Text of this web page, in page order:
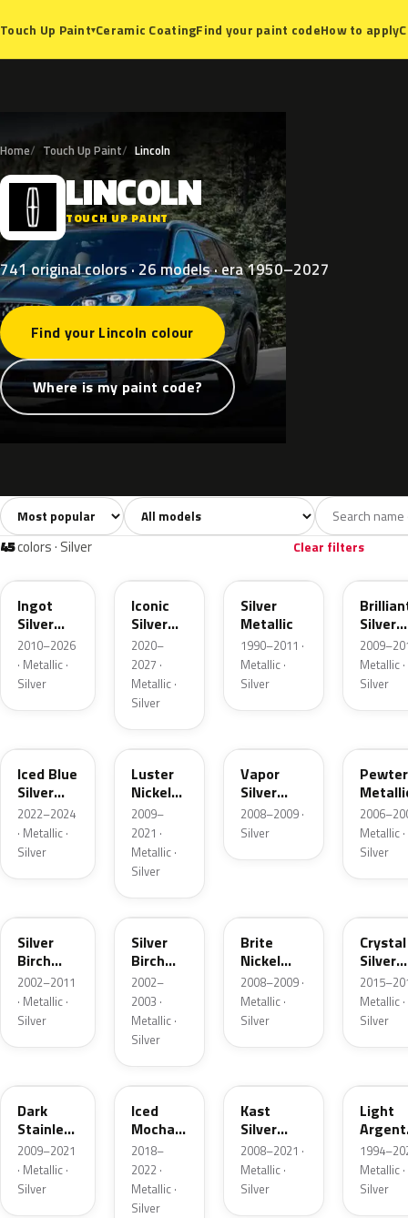
Touch Up Paint▾Ceramic CoatingFind your paint codeHow to apply
Home Touch Up Paint Lincoln
L LINCOLN
TOUCH UP PAINT
741 original colors · 26 models · era 1950–2027
Find your Lincoln colour
Where is my paint code?
All colors741 White40 Grey109
Sort colors Filter by model
45colors · Silver Clear filters
UX
Ingot
Silver
Metallic
2010–2026
· Metallic ·
Silver
Iconic
Silver
Metallic
2020–
2027 ·
Metallic ·
Silver
Silver
Metallic
1990–2011 ·
Metallic ·
Silver
Silver
Metallic ·
Silver
Iced Blue
Silver
Metallic
2022–2024
· Metallic ·
Silver
9PGG
Luster
Nickel
Metallic
2009–
2021 ·
Metallic ·
Silver
Vapor
Silver
Metallic
2008–2009 ·
Silver
Pewter
Metallic ·
Silver
Silver
Birch
Metallic
2002–2011
· Metallic ·
Silver
JP
Silver
Birch
Metallic
2002–
2003 ·
Metallic ·
Silver
Brite
Nickel
Metallic
Matte
2008–2009 ·
Metallic ·
Silver
Crystal
Silver
Metallic ·
Silver
Dark
Stainless
Metallic
2009–2021
· Metallic ·
Silver
AR
Iced
Mocha
Pearl
2018–
2022 ·
Metallic ·
Silver
Kast
Silver
Metallic
Matte
2008–2021 ·
Metallic ·
Silver
Light
Argent
Metallic ·
Silver